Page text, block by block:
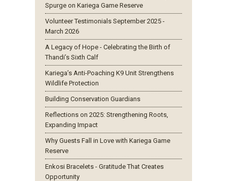
Spurge on Kariega Game Reserve
Volunteer Testimonials September 2025 -
March 2026
A Legacy of Hope - Celebrating the Birth of
Thandi’s Sixth Calf
Kariega’s Anti-Poaching K9 Unit Strengthens
Wildlife Protection
Building Conservation Guardians
Reflections on 2025: Strengthening Roots,
Expanding Impact
Why Guests Fall in Love with Kariega Game
Reserve
Enkosi Bracelets - Gratitude That Creates
Opportunity